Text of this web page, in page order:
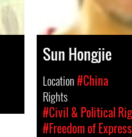
Sun Hongjie
Location#China
Rights
#Civil & Political
#Freedom of